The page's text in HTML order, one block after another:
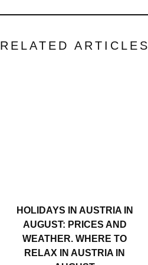
RELATED ARTICLES
HOLIDAYS IN AUSTRIA IN
AUGUST: PRICES AND
WEATHER. WHERE TO
RELAX IN AUSTRIA IN